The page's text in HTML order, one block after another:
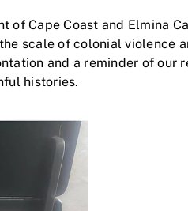
of Cape Coast and Elmina
scale of colonial violence
and a reminder of our
histories.